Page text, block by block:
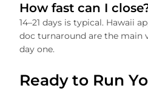
How fast can I
14–21 days is typical. Hawaii
doc turnaround are the main
day one.
Ready to Run